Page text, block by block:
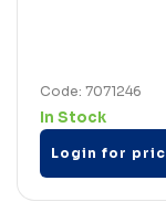
Code: 7071246
In Stock
Login for